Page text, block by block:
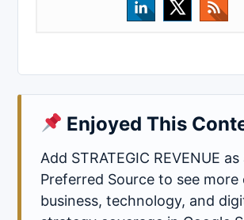
Enjoyed This
Add STRATEGIC REVENUE
Preferred Source to see more
business, technology, and